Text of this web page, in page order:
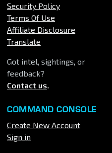
Security Policy
Terms Of Use
Affiliate Disclosure
Translate
Got intel, sightings, or
feedback?
Contact us.
COMMAND CONSOLE
Create New Account
Sign in